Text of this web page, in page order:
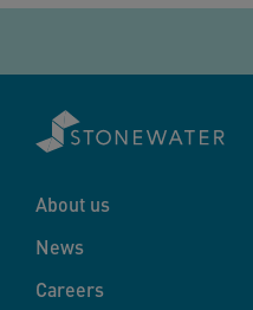
About us
News
Careers